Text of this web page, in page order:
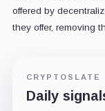
offered by
they offer, removing
CRYPTOSLATE
Daily